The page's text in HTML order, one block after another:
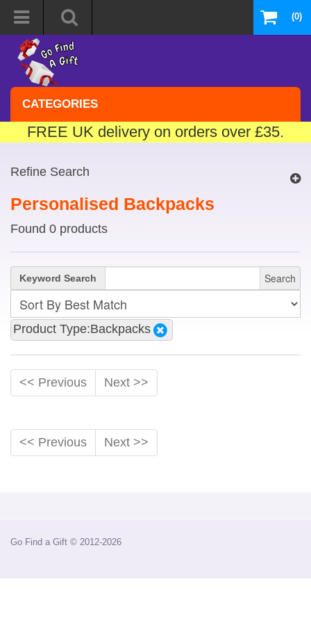
(0)
CATEGORIES
FREE UK delivery on orders over £35.
Refine Search
Personalised Backpacks
Found 0 products
Keyword Search Search
Product Type:Backpacks
<< Previous Next >>
<< Previous Next >>
Go Find a Gift © 2012-2026